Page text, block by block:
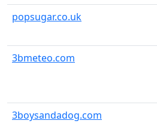
popsugar.co.uk
3bmeteo.com
3boysandadog.com